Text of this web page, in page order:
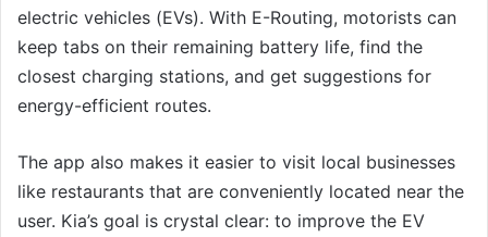
electric vehicles (EVs). With E-Routing, motorists can
keep tabs on their remaining battery life, find the
closest charging stations, and get suggestions for
energy-efficient routes.
The app also makes it easier to visit local businesses
like restaurants that are conveniently located near the
user. Kia’s goal is crystal clear: to improve the EV